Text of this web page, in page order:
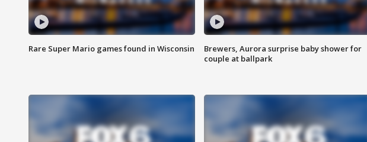
Rare Super Mario games found in Wisconsin
Brewers, Aurora surprise baby shower for
couple at ballpark